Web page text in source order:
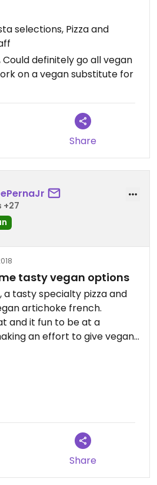
knots with every order.
well. I love their
vegan gnocchi and ravioli
have vegan cheese.
the Impossible Burger as a
Sometimes they
in Rochester someday as
and as human beings
compassion.
love pizza and pasta! Yay
selections, Pizza and
Could definitely go all vegan
on a vegan substitute for
Share
+27
tasty vegan options
a tasty specialty pizza and
artichoke french.
and it fun to be at a
an effort to give vegans
Share